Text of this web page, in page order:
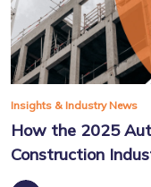
Insights & Industry News
How the 2025
Construction